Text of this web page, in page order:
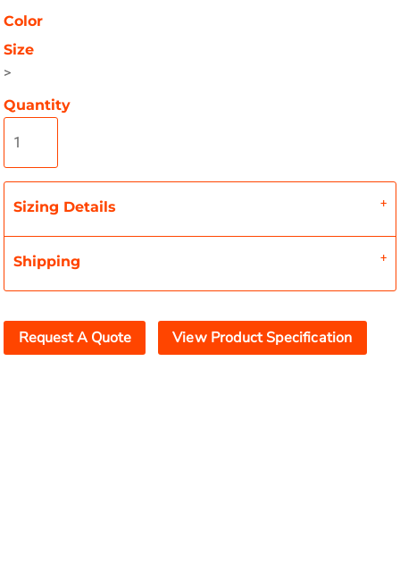
Color
Size
>
Quantity
Sizing Details
Shipping
Request A Quote View Product Specification